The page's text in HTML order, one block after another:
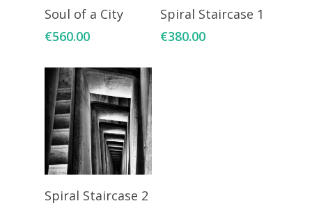
Add To Cart
Soul of a City
€560.00
Add To Cart
Spiral Staircase 1
€380.00
Spiral Staircase 2